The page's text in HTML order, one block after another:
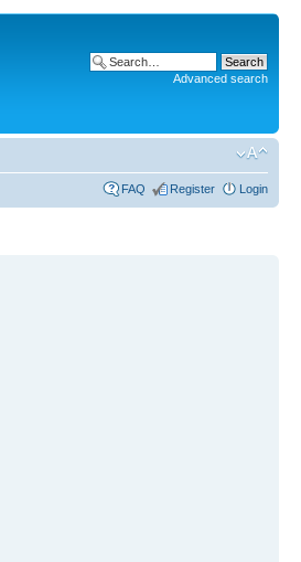
Advanced search
FAQ Register Login